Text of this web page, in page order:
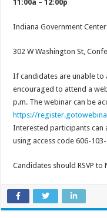
11:00a – 12:00p
Indiana Government
302 W Washington St,
If candidates are unable to
encouraged to attend a
p.m. The webinar can be
https://
Interested participants can
using access code 606-
Candidates should RSVP